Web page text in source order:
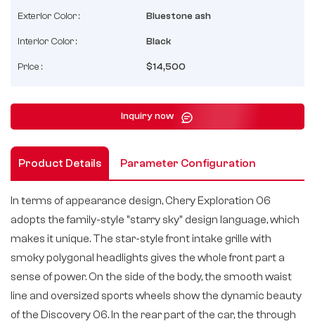
Exterior Color : Bluestone ash
Interior Color : Black
Price : $14,500
Inquiry now
Product Details Parameter Configuration
In terms of appearance design, Chery Exploration 06
adopts the family-style "starry sky" design language, which
makes it unique. The star-style front intake grille with
smoky polygonal headlights gives the whole front part a
sense of power. On the side of the body, the smooth waist
line and oversized sports wheels show the dynamic beauty
of the Discovery 06. In the rear part of the car, the through